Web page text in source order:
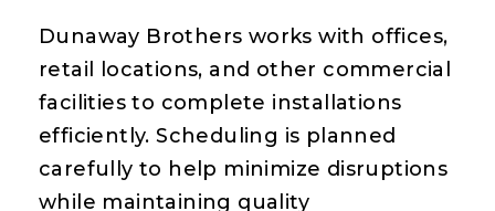
Dunaway Brothers works with offices,
retail locations, and other commercial
facilities to complete installations
efficiently. Scheduling is planned
carefully to help minimize disruptions
while maintaining quality